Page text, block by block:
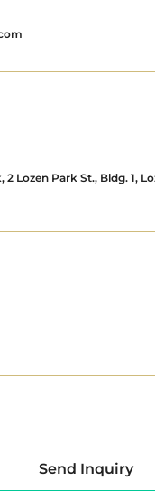
2 Lozen Park St., Bldg. 1,
Send Inquiry